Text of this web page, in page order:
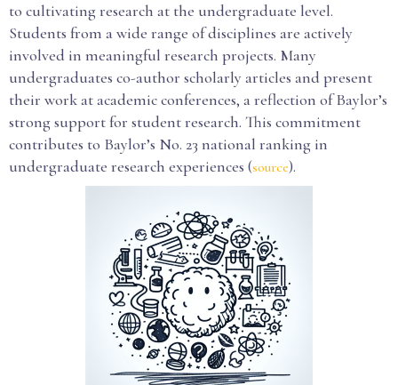
to cultivating research at the undergraduate level.
Students from a wide range of disciplines are actively
involved in meaningful research projects. Many
undergraduates co-author scholarly articles and present
their work at academic conferences, a reflection of Baylor’s
strong support for student research. This commitment
contributes to Baylor’s No. 23 national ranking in
undergraduate research experiences (source).